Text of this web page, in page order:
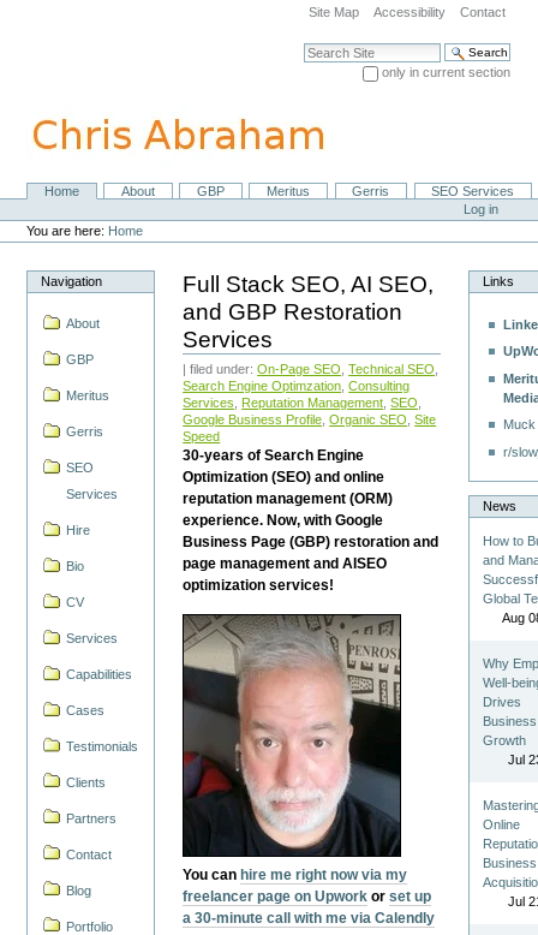
navigation
Site Map Accessibility Contact
Search Site
only in current section
NavigationHome About GBP Meritus Gerris
SEO Services
Personal
tools
Log in
You are here: Home
Navigation
About
GBP
Meritus
Gerris
SEO
Services
Hire
Bio
CV
Services
Capabilities
Cases
Testimonials
Clients
Partners
Contact
Blog
Portfolio
Full Stack SEO, AI SEO,
and GBP Restoration
Services
| filed under:On-Page SEO ,Technical SEO
Search Engine Optimzation ,Consulting
Services
Reputation Management ,SEO
Google Business Profile ,Organic SEO ,Site
Speed
30-years of Search Engine
Optimization (SEO) and online
reputation management (ORM)
experience. Now, with Google
Business Page (GBP) restoration and
page management and AISEO
optimization services!
You can hire me right now via my
freelancer page on Upwork orset up
a 30-minute call with me via Calendly
Links
r/
News
How to
and
Global
Aug
Why
Well-
Drives
Business
Growth
Jul
Online
Business
Jul